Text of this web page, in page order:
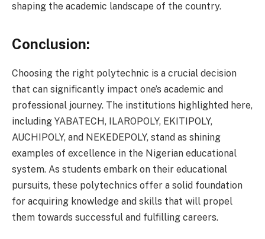
shaping the academic landscape of the country.
Conclusion:
Choosing the right polytechnic is a crucial decision
that can significantly impact one’s academic and
professional journey. The institutions highlighted here,
including YABATECH, ILAROPOLY, EKITIPOLY,
AUCHIPOLY, and NEKEDEPOLY, stand as shining
examples of excellence in the Nigerian educational
system. As students embark on their educational
pursuits, these polytechnics offer a solid foundation
for acquiring knowledge and skills that will propel
them towards successful and fulfilling careers.